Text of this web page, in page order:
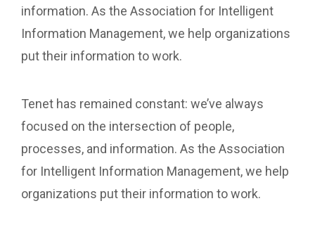
information. As the Association for Intelligent
Information Management, we help organizations
put their information to work.
Tenet has remained constant: we’ve always
focused on the intersection of people,
processes, and information. As the Association
for Intelligent Information Management, we help
organizations put their information to work.